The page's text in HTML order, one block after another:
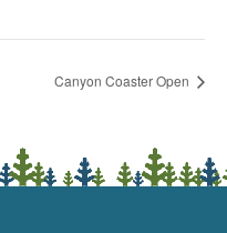
Canyon Coaster Open